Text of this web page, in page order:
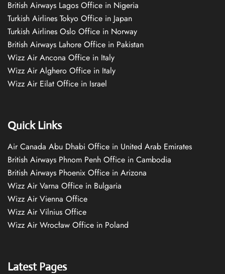
British Airways Lagos Office in Nigeria
Turkish Airlines Tokyo Office in Japan
Turkish Airlines Oslo Office in Norway
British Airways Lahore Office in Pakistan
Wizz Air Ancona Office in Italy
Wizz Air Alghero Office in Italy
Wizz Air Eilat Office in Israel
Quick Links
Air Canada Abu Dhabi Office in United Arab Emirates
British Airways Phnom Penh Office in Cambodia
British Airways Phoenix Office in Arizona
Wizz Air Varna Office in Bulgaria
Wizz Air Vienna Office
Wizz Air Vilnius Office
Wizz Air Wrocław Office in Poland
Latest Pages